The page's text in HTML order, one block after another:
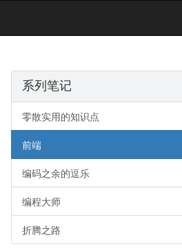
系列笔记
零散实用的知识点
前端
编码之余的逗乐
编程大师
折腾之路